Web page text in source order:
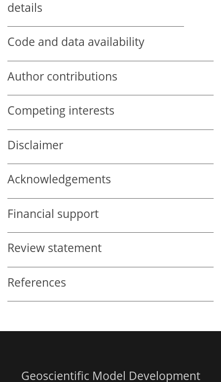
details
Code and data availability
Author contributions
Competing interests
Disclaimer
Acknowledgements
Financial support
Review statement
References
Geoscientific Model Development